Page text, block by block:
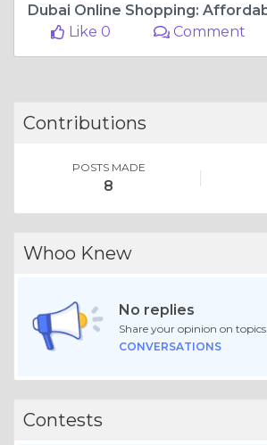
Like 0
Comment
Contributions
POSTS MADE
8
Whoo Knew
No replies
Share your opinion on topics.
CONVERSATIONS
Contests